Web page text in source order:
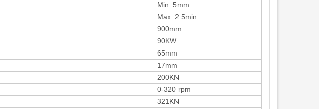
Min. 5mm
Max. 2.5min
900mm
90KW
65mm
17mm
200KN
0-320 rpm
321KN